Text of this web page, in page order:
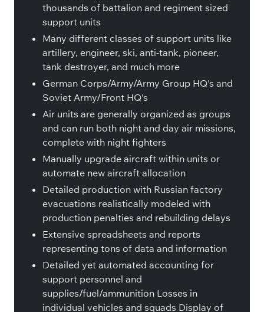
thousands of battalion and regiment sized
support units
Many different classes of support units like
artillery, engineer, ski, anti-tank, pioneer,
tank destroyer, and much more
German Corps/Army/Army Group HQ's and
Soviet Army/Front HQ's
Air units are generally organized as groups
and can run both night and day air missions,
complete with night fighters
Manually upgrade aircraft within units or
automate new aircraft allocation
Detailed production with Russian factory
evacuations realistically modeled with
production penalties and rebuilding delays
Extensive spreadsheets and reports
representing tons of data and information
Detailed yet automated accounting for
support personnel and
supplies/fuel/ammunition Losses in
individual vehicles and squads Display of